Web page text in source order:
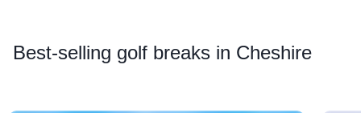
Best-selling golf breaks in Cheshire